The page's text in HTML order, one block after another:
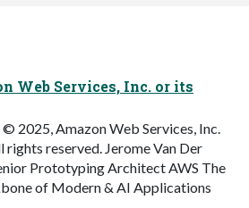
Web Services, Inc. or its
2025, Amazon Web Services, Inc.
reserved. Jerome Van Der
Prototyping Architect AWS The
of Modern & AI Applications